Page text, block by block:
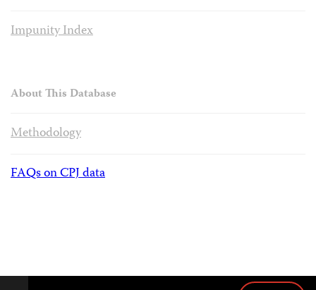
Impunity Index
About This Database
Methodology
FAQs on CPJ data